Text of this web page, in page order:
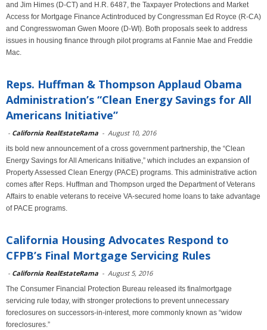
and Jim Himes (D-CT) and H.R. 6487, the Taxpayer Protections and Market
Access for Mortgage Finance Actintroduced by Congressman Ed Royce (R-CA)
and Congresswoman Gwen Moore (D-WI). Both proposals seek to address
issues in housing finance through pilot programs at Fannie Mae and Freddie
Mac.
Reps. Huffman & Thompson Applaud Obama
Administration’s “Clean Energy Savings for All
Americans Initiative”
- California RealEstateRama - August 10, 2016
its bold new announcement of a cross government partnership, the “Clean
Energy Savings for All Americans Initiative,” which includes an expansion of
Property Assessed Clean Energy (PACE) programs. This administrative action
comes after Reps. Huffman and Thompson urged the Department of Veterans
Affairs to enable veterans to receive VA-secured home loans to take advantage
of PACE programs.
California Housing Advocates Respond to
CFPB’s Final Mortgage Servicing Rules
- California RealEstateRama - August 5, 2016
The Consumer Financial Protection Bureau released its finalmortgage
servicing rule today, with stronger protections to prevent unnecessary
foreclosures on successors-in-interest, more commonly known as “widow
foreclosures.”